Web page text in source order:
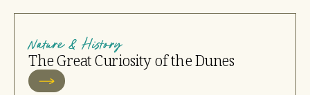
Nature & History
The Great Curiosity of the Dunes